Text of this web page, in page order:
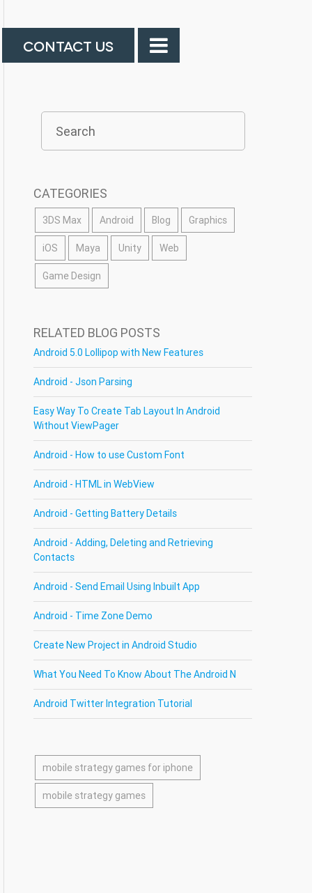
CONTACT US
CATEGORIES
3DS Max Android Blog Graphics
iOS Maya Unity Web
Game Design
RELATED BLOG POSTS
Android 5.0 Lollipop with New Features
Android - Json Parsing
Easy Way To Create Tab Layout In Android
Without ViewPager
Android - How to use Custom Font
Android - HTML in WebView
Android - Getting Battery Details
Android - Adding, Deleting and Retrieving
Contacts
Android - Send Email Using Inbuilt App
Android - Time Zone Demo
Create New Project in Android Studio
What You Need To Know About The Android N
Android Twitter Integration Tutorial
mobile strategy games for iphone
mobile strategy games